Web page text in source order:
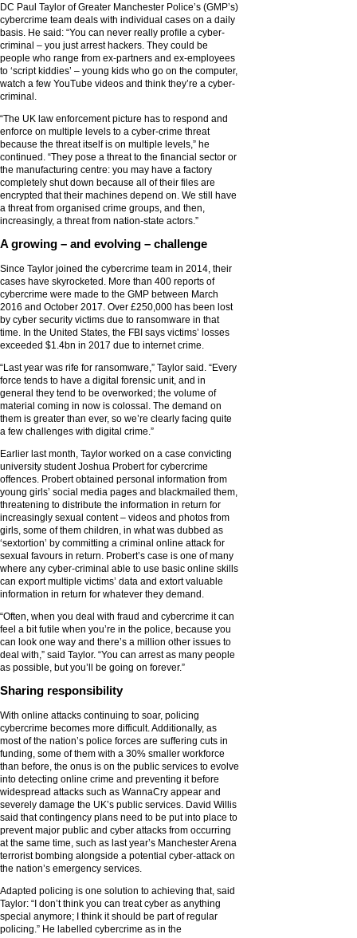
DC Paul Taylor of Greater Manchester Police’s (GMP’s)
cybercrime team deals with individual cases on a daily
basis. He said: “You can never really profile a cyber-
criminal – you just arrest hackers. They could be
people who range from ex-partners and ex-employees
to ‘script kiddies’ – young kids who go on the computer,
watch a few YouTube videos and think they’re a cyber-
criminal.
“The UK law enforcement picture has to respond and
enforce on multiple levels to a cyber-crime threat
because the threat itself is on multiple levels,” he
continued. “They pose a threat to the financial sector or
the manufacturing centre: you may have a factory
completely shut down because all of their files are
encrypted that their machines depend on. We still have
a threat from organised crime groups, and then,
increasingly, a threat from nation-state actors.”
A growing – and evolving – challenge
Since Taylor joined the cybercrime team in 2014, their
cases have skyrocketed. More than 400 reports of
cybercrime were made to the GMP between March
2016 and October 2017. Over £250,000 has been lost
by cyber security victims due to ransomware in that
time. In the United States, the FBI says victims’ losses
exceeded $1.4bn in 2017 due to internet crime.
“Last year was rife for ransomware,” Taylor said. “Every
force tends to have a digital forensic unit, and in
general they tend to be overworked; the volume of
material coming in now is colossal. The demand on
them is greater than ever, so we’re clearly facing quite
a few challenges with digital crime.”
Earlier last month, Taylor worked on a case convicting
university student Joshua Probert for cybercrime
offences. Probert obtained personal information from
young girls’ social media pages and blackmailed them,
threatening to distribute the information in return for
increasingly sexual content – videos and photos from
girls, some of them children, in what was dubbed as
‘sextortion’ by committing a criminal online attack for
sexual favours in return. Probert’s case is one of many
where any cyber-criminal able to use basic online skills
can export multiple victims’ data and extort valuable
information in return for whatever they demand.
“Often, when you deal with fraud and cybercrime it can
feel a bit futile when you’re in the police, because you
can look one way and there’s a million other issues to
deal with,” said Taylor. “You can arrest as many people
as possible, but you’ll be going on forever.”
Sharing responsibility
With online attacks continuing to soar, policing
cybercrime becomes more difficult. Additionally, as
most of the nation’s police forces are suffering cuts in
funding, some of them with a 30% smaller workforce
than before, the onus is on the public services to evolve
into detecting online crime and preventing it before
widespread attacks such as WannaCry appear and
severely damage the UK’s public services. David Willis
said that contingency plans need to be put into place to
prevent major public and cyber attacks from occurring
at the same time, such as last year’s Manchester Arena
terrorist bombing alongside a potential cyber-attack on
the nation’s emergency services.
Adapted policing is one solution to achieving that, said
Taylor: “I don’t think you can treat cyber as anything
special anymore; I think it should be part of regular
policing.” He labelled cybercrime as in the